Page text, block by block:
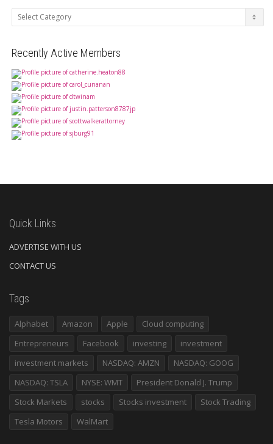
Categories
Recently Active Members
Quick Links
ADVERTISE WITH US
CONTACT US
Tags
Alphabet Amazon Apple
Cloud computing
Entrepreneurs
Facebook investing
investment
investment markets
NASDAQ: AMZN
NASDAQ: GOOG
NASDAQ: TSLA
NYSE: WMT
President Donald J. Trump
Stock Markets
stocks Stocks investment
Stock Trading
Tesla Motors
WalMart